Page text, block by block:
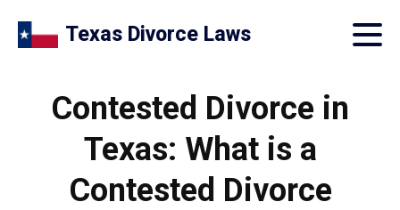
Texas Divorce Laws
Contested Divorce in
Texas: What is a
Contested Divorce